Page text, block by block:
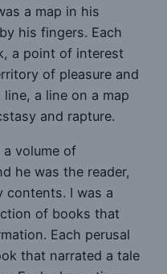
a map in his
his fingers. Each
a point of interest
of pleasure and
a line on a map
and rapture.
volume of
he was the reader,
contents. I was a
of books that
Each perusal
that narrated a tale